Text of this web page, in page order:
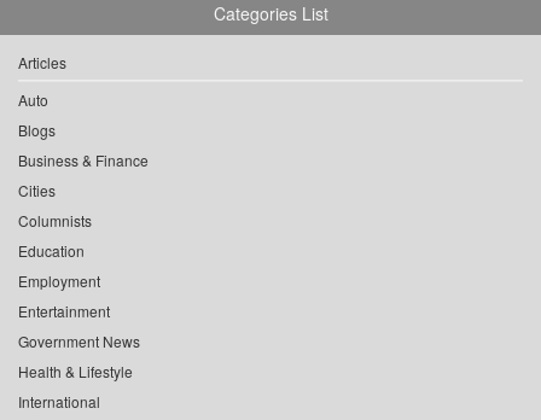
Categories List
Articles
Auto
Blogs
Business & Finance
Cities
Columnists
Education
Employment
Entertainment
Government News
Health & Lifestyle
International